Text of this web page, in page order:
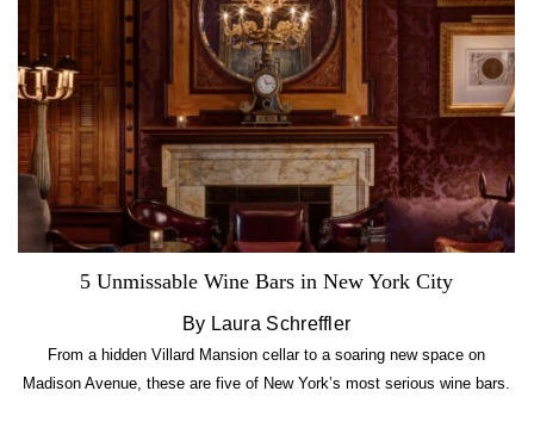
5 Unmissable Wine Bars in New York City
By Laura Schreffler
From a hidden Villard Mansion cellar to a soaring new space on
Madison Avenue, these are five of New York’s most serious wine bars.